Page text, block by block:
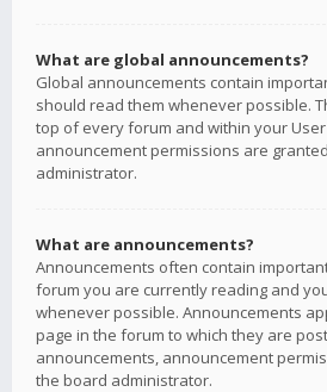
What are global announcements?
Global announcements contain
should read them whenever possible.
top of every forum and within your
announcement permissions are
administrator.
What are announcements?
Announcements often contain
forum you are currently reading and
whenever possible. Announcements
page in the forum to which they are
announcements, announcement
the board administrator.